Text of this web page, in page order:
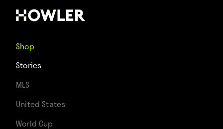
Shop
Stories
MLS
United States
World Cup